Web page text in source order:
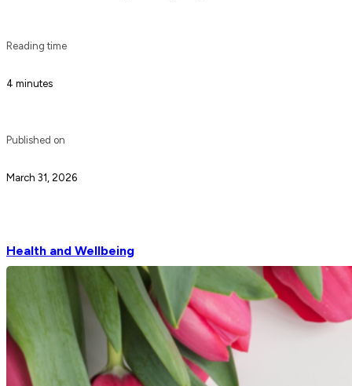
Reading time
4 minutes
Published on
March 31, 2026
Health and Wellbeing